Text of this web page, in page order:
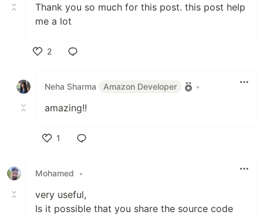
Thank you so much for this post. this post help
me a lot
2
Neha Sharma
Amazon Developer •
amazing!!
1
Mohamed
•
very useful,
Is it possible that you share the source code